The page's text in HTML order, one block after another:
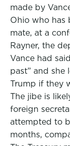
made by
Ohio who has
mate, at a
Rayner, the
Vance had
past” and
Trump if they
The jibe is
foreign
attempted to
months,